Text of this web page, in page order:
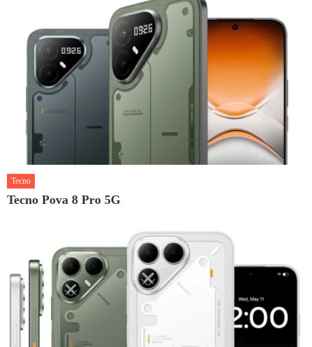
Tecno
Tecno Pova 8 Pro 5G